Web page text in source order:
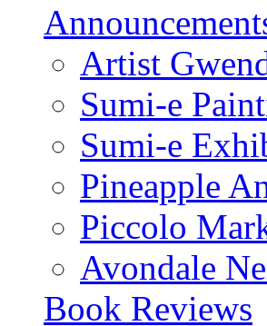
Artist
Sumi-e
Sumi-e
Pineapple
Piccolo
Avondale
Book Reviews